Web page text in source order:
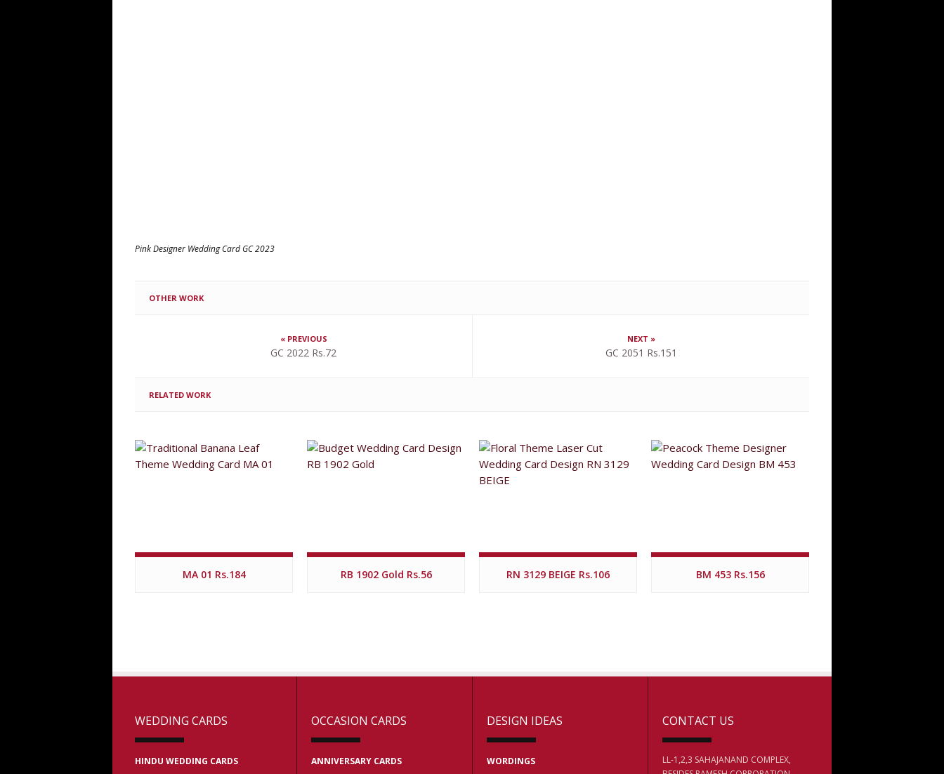
Pink Designer Wedding Card GC 2023
OTHER WORK
« PREVIOUS
GC 2022 Rs.72
NEXT »
GC 2051 Rs.151
RELATED WORK
MA 01 Rs.184 RB 1902 Gold Rs.56 RN 3129 BEIGE Rs.106 BM 453 Rs.156
WEDDING CARDS
HINDU WEDDING CARDS
OCCASION CARDS
ANNIVERSARY CARDS
DESIGN IDEAS
WORDINGS
CONTACT US
LL-1,2,3 SAHAJANAND COMPLEX,